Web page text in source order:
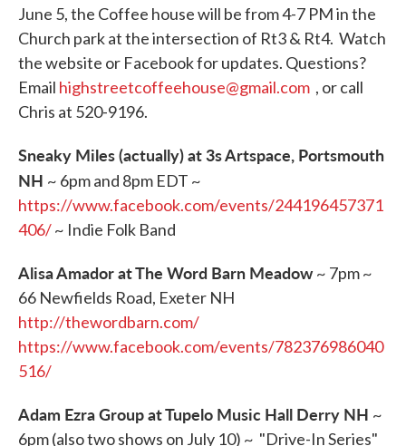
June 5, the Coffee house will be from 4-7 PM in the
Church park at the intersection of Rt3 & Rt4. Watch
the website or Facebook for updates. Questions?
Email highstreetcoffeehouse@gmail.com , or call
Chris at 520-9196.
Sneaky Miles (actually) at 3s Artspace, Portsmouth
NH ~ 6pm and 8pm EDT ~
https://www.facebook.com/events/244196457371
406/~ Indie Folk Band
Alisa Amador at The Word Barn Meadow~ 7pm ~
66 Newfields Road, Exeter NH
http://thewordbarn.com/
https://www.facebook.com/events/782376986040
516/
Adam Ezra Group at Tupelo Music Hall Derry NH ~
6pm (also two shows on July 10) ~ "Drive-In Series"